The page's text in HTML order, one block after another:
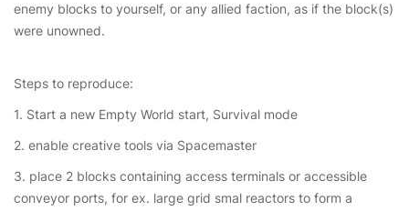
enemy blocks to yourself, or any allied faction, as if the block(s)
were unowned.
Steps to reproduce:
1. Start a new Empty World start, Survival mode
2. enable creative tools via Spacemaster
3. place 2 blocks containing access terminals or accessible
conveyor ports, for ex. large grid smal reactors to form a